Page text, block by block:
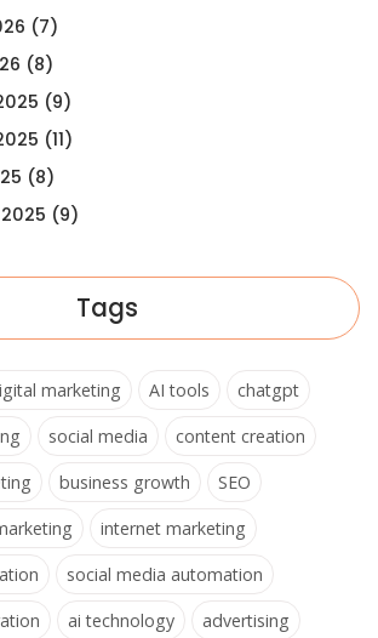
(7)
(8)
(9)
(11)
(8)
(9)
Tags
marketing AI tools
chatgpt
social media
content creation
business growth
SEO
internet marketing
social media automation
ai technology
advertising